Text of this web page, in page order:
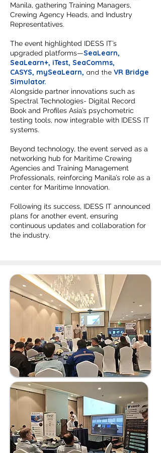
Manila, gathering Training Managers,
Crewing Agency Heads, and Industry
Representatives.
The event highlighted IDESS IT’s
upgraded platforms—SeaLearn,
SeaLearn+, iTest, SeaComms,
CASYS, mySeaLearn, and the VR Bridge
Simulator.
Alongside partner innovations such as
Spectral Technologies- Digital Record
Book and Profiles Asia’s psychometric
testing tools, now integrable with IDESS IT
systems.
Beyond technology, the event served as a
networking hub for Maritime Crewing
Agencies and Training Management
Professionals, reinforcing Manila’s role as a
center for Maritime Innovation.
Following its success, IDESS IT announced
plans for another event, ensuring
continuous updates and collaboration for
the industry.